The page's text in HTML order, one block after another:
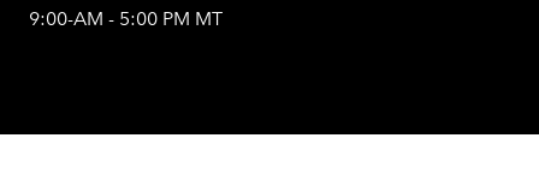
9:00-AM - 5:00 PM MT